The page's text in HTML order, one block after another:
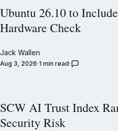
Ubuntu 26.10 to
Hardware Check
Jack Wallen
Aug 3, 2026 1 min read
SCW AI Trust Index
Security Risk